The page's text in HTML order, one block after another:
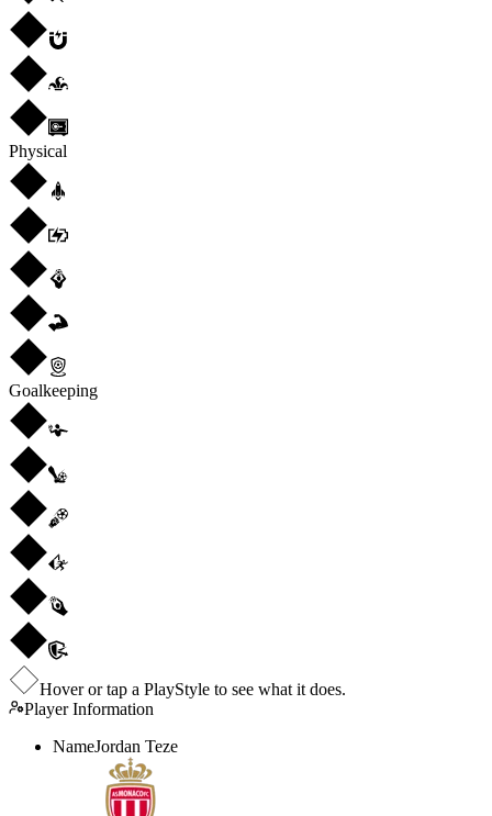
Physical
Goalkeeping
Hover or tap a PlayStyle to see what it does.
Player Information
NameJordan Teze